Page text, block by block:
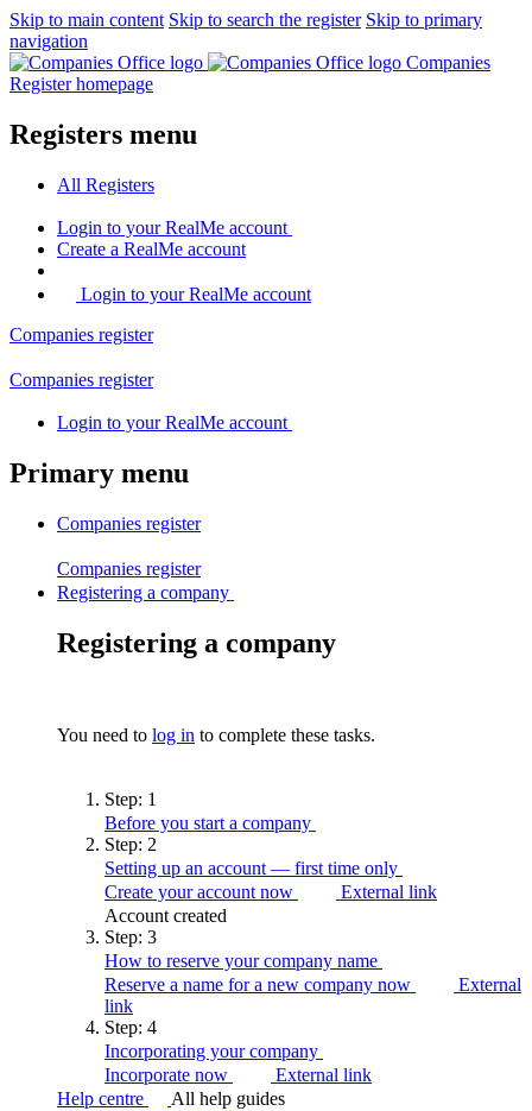
Skip to main content Skip to search the register Skip to primary
navigation
Companies
Register homepage
Registers menu
All Registers
Login to your RealMe account
Create a RealMe account
Login to your RealMe account
Companies register
Companies register
Login to your RealMe account
Primary menu
Companies register
Companies register
Registering a company
Registering a company
You need to log in to complete these tasks.
Step: 1
Before you start a company
Step: 2
Setting up an account — first time only
Create your account now
External link
Account created
Step: 3
How to reserve your company name
Reserve a name for a new company now
External
link
Step: 4
Incorporating yourcompany
Incorporate now
External link
Help centre
All help guides